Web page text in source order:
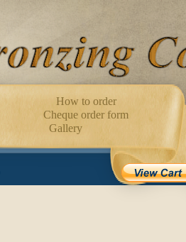
How to order
Cheque order form
Gallery